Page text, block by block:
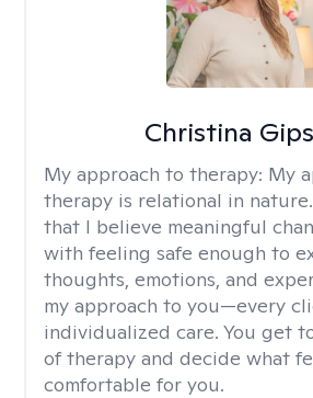
Christina
My approach to therapy: My
therapy is relational in nature.
that I believe meaningful
with feeling safe enough to
thoughts, emotions, and
my approach to you—every
individualized care. You get
of therapy and decide what
comfortable for you.